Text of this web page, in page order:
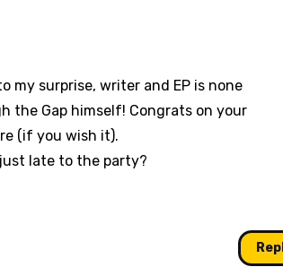
my surprise, writer and EP is none
the Gap himself! Congrats on your
(if you wish it).
late to the party?